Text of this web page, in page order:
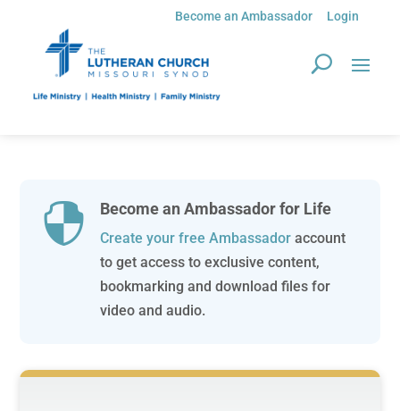
Become an Ambassador Login
 Become an Ambassador for Life
Create your free Ambassadoraccount
to get access to exclusive content,
bookmarking and download files for
video and audio.